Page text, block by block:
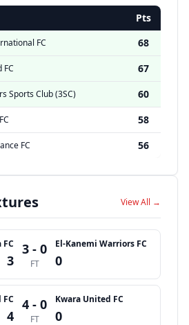
Pts
FC
68
FC
67
Sports Club (3SC)
60
58
FC 56
View All →
3
3 - 0
FT
El-Kanemi Warriors FC
0
4
4 - 0
FT
Kwara United FC
0